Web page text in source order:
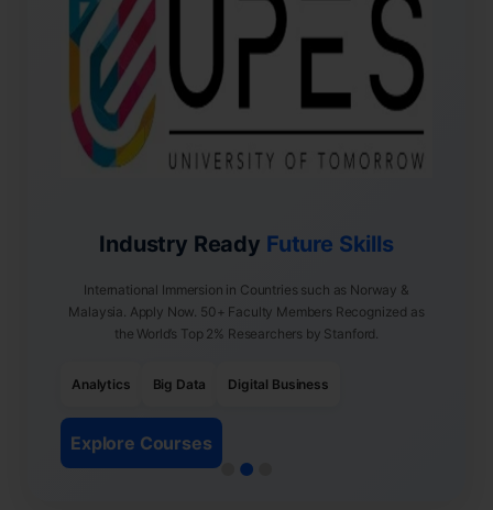
Industry Ready Future Skills
International Immersion in Countries such as Norway &
Malaysia. Apply Now. 50+ Faculty Members Recognized as
the World’s Top 2% Researchers by Stanford.
Analytics Big Data Digital Business
Explore Courses